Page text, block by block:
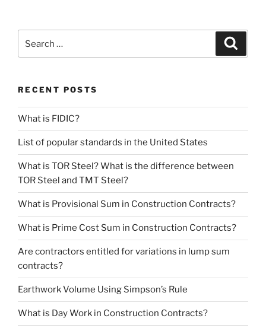
for:
RECENT POSTS
What is FIDIC?
List of popular standards in the United States
What is TOR Steel? What is the difference between
TOR Steel and TMT Steel?
What is Provisional Sum in Construction Contracts?
What is Prime Cost Sum in Construction Contracts?
Are contractors entitled for variations in lump sum
contracts?
Earthwork Volume Using Simpson’s Rule
What is Day Work in Construction Contracts?